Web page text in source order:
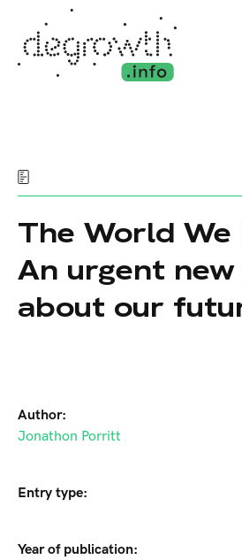
The World We
An urgent
about our
Author:
Jonathon Porritt
Entry type:
Year of publication: